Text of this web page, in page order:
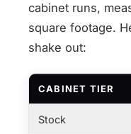
cabinet runs,
square footage.
shake out:
CABINET TIER
Stock